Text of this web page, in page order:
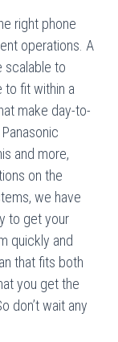
right phone
operations. A
scalable to
to fit within a
make day-to-
and more,
on the
we have
to get your
quickly and
that fits both
you get the
don’t wait any